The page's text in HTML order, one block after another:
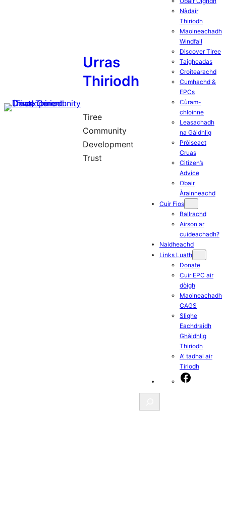
Urras
Thiriodh
Tiree
Community
Development
Trust
Nàdair
Thiriodh
Maoineachadh
Windfall
Discover Tiree
Taigheadas
Croitearachd
Cumhachd &
EPCs
Cùram-
chloinne
Leasachadh
na Gàidhlig
Pròiseact
Cruas
Citizen’s
Advice
Obair
Àrainneachd
Cuir Fios
Ballrachd
Airson ar
cuideachadh?
Naidheachd
Links Luath
Donate
Cuir EPC air
dòigh
Maoineachadh
CAGS
Slighe
Eachdraidh
Ghàidhlig
Thiriodh
A' tadhal air
Tiriodh